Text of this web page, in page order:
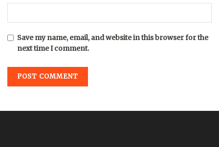
Save my name, email, and website in this browser for the
next time I comment.